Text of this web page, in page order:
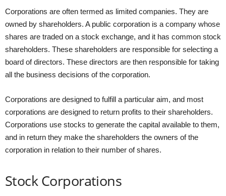
Corporations are often termed as limited companies. They are
owned by shareholders. A public corporation is a company whose
shares are traded on a stock exchange, and it has common stock
shareholders. These shareholders are responsible for selecting a
board of directors. These directors are then responsible for taking
all the business decisions of the corporation.
Corporations are designed to fulfill a particular aim, and most
corporations are designed to return profits to their shareholders.
Corporations use stocks to generate the capital available to them,
and in return they make the shareholders the owners of the
corporation in relation to their number of shares.
Stock Corporations